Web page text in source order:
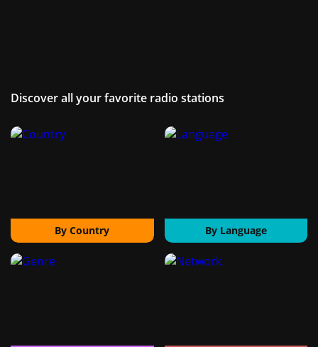
Discover all your favorite radio stations
By Country By Language